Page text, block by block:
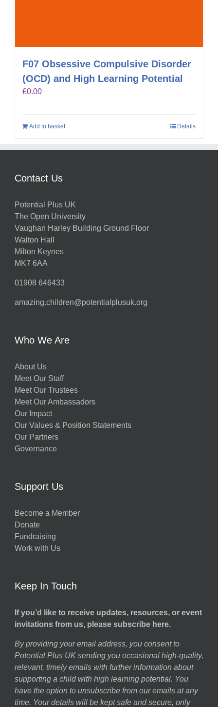
F07 Obsessive Compulsive Disorder
(OCD) and High Learning Potential
£0.00
Add to basket Details
Contact Us
Potential Plus UK
The Open University
Vaughan Harley Building Ground Floor
Walton Hall
Milton Keynes
MK7 6AA
01908 646433
amazing.children@potentialplusuk.org
Who We Are
About Us
Meet Our Staff
Meet Our Trustees
Meet Our Ambassadors
Our Impact
Our Values & Position Statements
Our Partners
Governance
Support Us
Become a Member
Donate
Fundraising
Work with Us
Keep In Touch
If you’d like to receive updates, resources, or event
invitations from us, please subscribe here.
By providing your email address, you consent to
Potential Plus UK sending you occasional high-quality,
relevant, timely emails with further information about
supporting a child with high learning potential. You
have the option to unsubscribe from our emails at any
time. Your details will be kept safe and secure, only